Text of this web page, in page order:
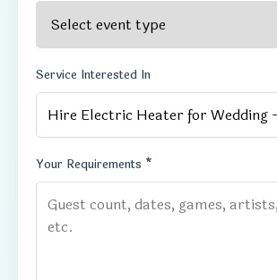
Service Interested In
Your Requirements *